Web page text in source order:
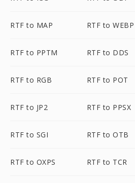
RTF to MAP RTF to WEBP
RTF to PPTM RTF to DDS
RTF to RGB RTF to POT
RTF to JP2 RTF to PPSX
RTF to SGI RTF to OTB
RTF to OXPS RTF to TCR